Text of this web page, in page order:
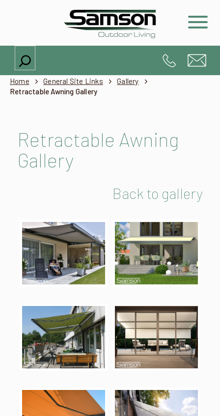
Search
Home General Site Links
Gallery
Retractable Awning Gallery
Retractable Awning
Gallery
Back to gallery